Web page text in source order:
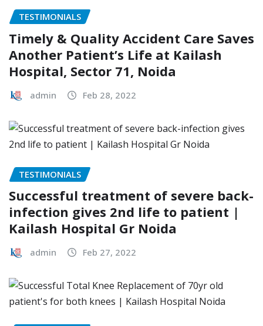
TESTIMONIALS
Timely & Quality Accident Care Saves
Another Patient’s Life at Kailash
Hospital, Sector 71, Noida
admin Feb 28, 2022
TESTIMONIALS
Successful treatment of severe back-
infection gives 2nd life to patient |
Kailash Hospital Gr Noida
admin Feb 27, 2022